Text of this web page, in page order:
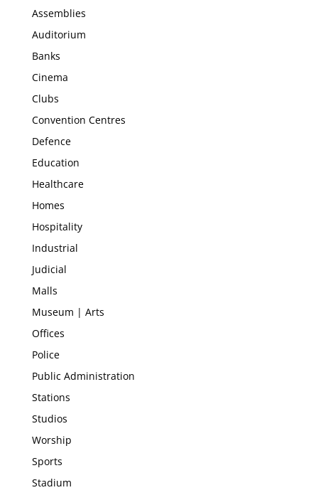
Assemblies
Auditorium
Banks
Cinema
Clubs
Convention Centres
Defence
Education
Healthcare
Homes
Hospitality
Industrial
Judicial
Malls
Museum | Arts
Offices
Police
Public Administration
Stations
Studios
Worship
Sports
Stadium